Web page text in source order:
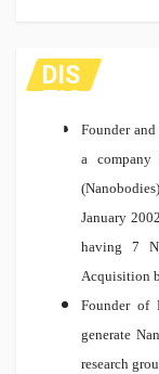
DIS
TIC
TIOFounder
a
January
having 7
Acquisition
Founder of
generate
research